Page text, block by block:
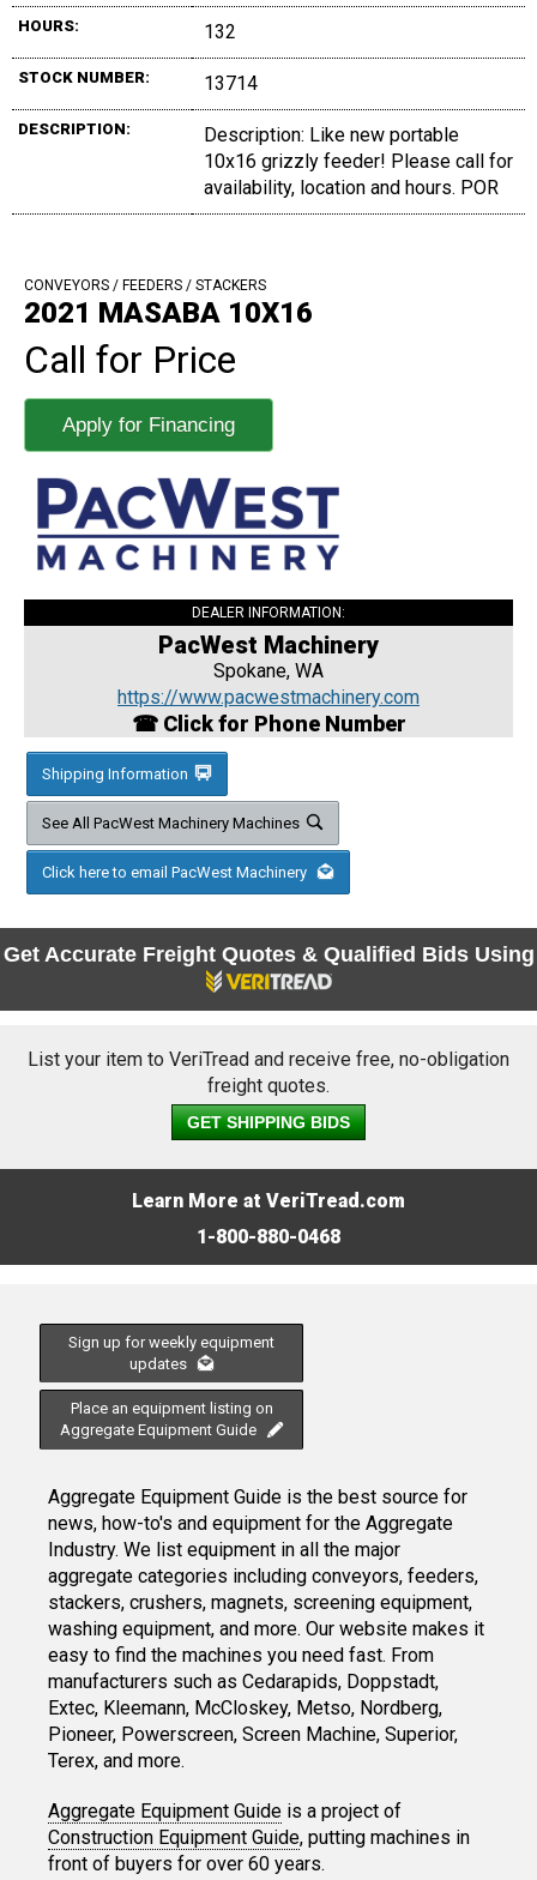
HOURS: 132
STOCK NUMBER: 13714
DESCRIPTION:
Description: Like new portable
10x16 grizzly feeder! Please call for
availability, location and hours. POR
CONVEYORS / FEEDERS / STACKERS
2021 MASABA 10X16
Call for Price
Apply for Financing
DEALER INFORMATION:
PacWest Machinery
Spokane, WA
https://www.pacwestmachinery.com
☎ Click for Phone Number
Shipping Information
See All PacWest Machinery Machines
Click here to email PacWest Machinery
Get Accurate Freight Quotes & Qualified Bids Using
List your item to VeriTread and receive free, no-obligation
freight quotes.
GET SHIPPING BIDS
Learn More at VeriTread.com
1-800-880-0468
Sign up for weekly equipment
updates
Place an equipment listing on
Aggregate Equipment Guide
Aggregate Equipment Guide is the best source for
news, how-to's and equipment for the Aggregate
Industry. We list equipment in all the major
aggregate categories including conveyors, feeders,
stackers, crushers, magnets, screening equipment,
washing equipment, and more. Our website makes it
easy to find the machines you need fast. From
manufacturers such as Cedarapids, Doppstadt,
Extec, Kleemann, McCloskey, Metso, Nordberg,
Pioneer, Powerscreen, Screen Machine, Superior,
Terex, and more.
Aggregate Equipment Guide is a project of
Construction Equipment Guide, putting machines in
front of buyers for over 60 years.